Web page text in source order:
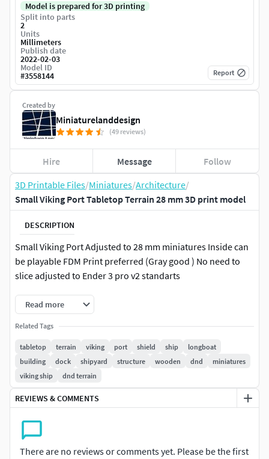
3D Printable Files/Miniatures/Architecture/
Small Viking Port Tabletop Terrain 28 mm 3D print model
DESCRIPTION
Small Viking Port Adjusted to 28 mm miniatures Inside can
be playable FDM Print preferred (Gray good ) No need to
slice adjusted to Ender 3 pro v2 standarts
Read more
Related Tags
tabletop terrain viking port shield ship
longboat
building
dock shipyard structure wooden dnd
miniatures
viking ship
dnd terrain
REVIEWS & COMMENTS
There are no reviews or comments yet. Please be the first
Created by
Miniaturelanddesign
(49 reviews)
Hire Message Follow
Model is prepared for 3D printing
Split into parts
2
Units
Millimeters
Publish date
2022-02-03
Model ID
#3558144 Report